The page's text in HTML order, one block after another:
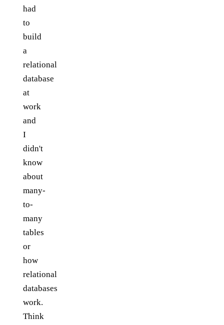
had
to
build
a
relational
database
at
work
and
I
didn't
know
about
many-
to-
many
tables
or
how
relational
databases
work.
Think